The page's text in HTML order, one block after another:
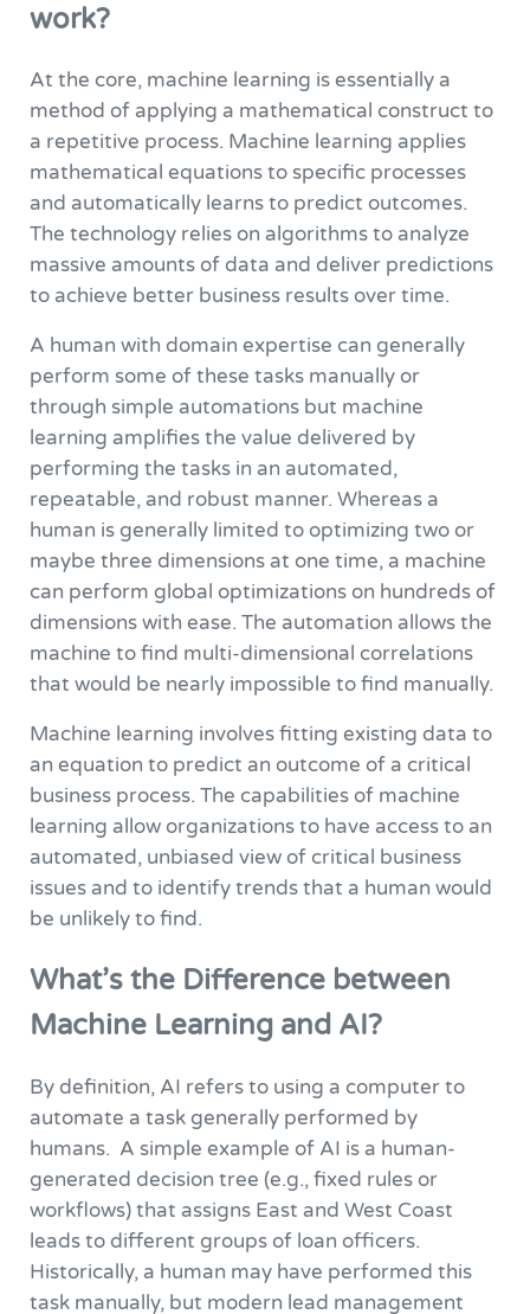
work?
At the core, machine learning is essentially a
method of applying a mathematical construct to
a repetitive process. Machine learning applies
mathematical equations to specific processes
and automatically learns to predict outcomes.
The technology relies on algorithms to analyze
massive amounts of data and deliver predictions
to achieve better business results over time.
A human with domain expertise can generally
perform some of these tasks manually or
through simple automations but machine
learning amplifies the value delivered by
performing the tasks in an automated,
repeatable, and robust manner. Whereas a
human is generally limited to optimizing two or
maybe three dimensions at one time, a machine
can perform global optimizations on hundreds of
dimensions with ease. The automation allows the
machine to find multi-dimensional correlations
that would be nearly impossible to find manually.
Machine learning involves fitting existing data to
an equation to predict an outcome of a critical
business process. The capabilities of machine
learning allow organizations to have access to an
automated, unbiased view of critical business
issues and to identify trends that a human would
be unlikely to find.
What’s the Difference between
Machine Learning and AI?
By definition, AI refers to using a computer to
automate a task generally performed by
humans. A simple example of AI is a human-
generated decision tree (e.g., fixed rules or
workflows) that assigns East and West Coast
leads to different groups of loan officers.
Historically, a human may have performed this
task manually, but modern lead management